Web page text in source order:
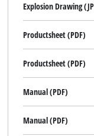
Explosion Drawing
Productsheet (PDF)
Productsheet (PDF)
Manual (PDF)
Manual (PDF)